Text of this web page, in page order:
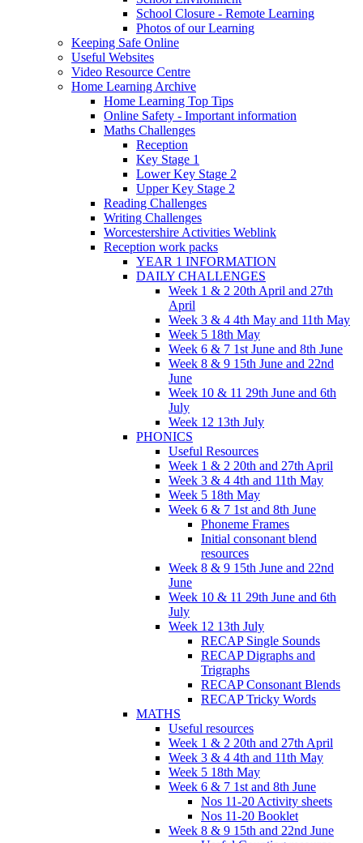
School Closure - Remote Learning
Photos of our Learning
Keeping Safe Online
Useful Websites
Video Resource Centre
Home Learning Archive
Home Learning Top Tips
Online Safety - Important information
Maths Challenges
Reception
Key Stage 1
Lower Key Stage 2
Upper Key Stage 2
Reading Challenges
Writing Challenges
Worcestershire Activities Weblink
Reception work packs
YEAR 1 INFORMATION
DAILY CHALLENGES
Week 1 & 2 20th April and 27th
April
Week 3 & 4 4th May and 11th May
Week 5 18th May
Week 6 & 7 1st June and 8th June
Week 8 & 9 15th June and 22nd
June
Week 10 & 11 29th June and 6th
July
Week 12 13th July
PHONICS
Useful Resources
Week 1 & 2 20th and 27th April
Week 3 & 4 4th and 11th May
Week 5 18th May
Week 6 & 7 1st and 8th June
Phoneme Frames
Initial consonant blend
resources
Week 8 & 9 15th June and 22nd
June
Week 10 & 11 29th June and 6th
July
Week 12 13th July
RECAP Single Sounds
RECAP Digraphs and
Trigraphs
RECAP Consonant Blends
RECAP Tricky Words
MATHS
Useful resources
Week 1 & 2 20th and 27th April
Week 3 & 4 4th and 11th May
Week 5 18th May
Week 6 & 7 1st and 8th June
Nos 11-20 Activity sheets
Nos 11-20 Booklet
Week 8 & 9 15th and 22nd June